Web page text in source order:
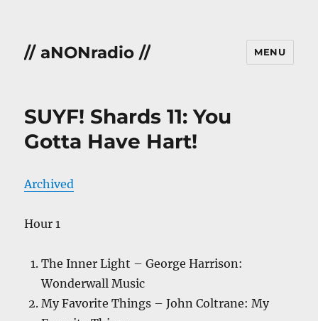
// aNONradio // MENU
SUYF! Shards 11: You
Gotta Have Hart!
Archived
Hour 1
The Inner Light – George Harrison:
Wonderwall Music
My Favorite Things – John Coltrane: My